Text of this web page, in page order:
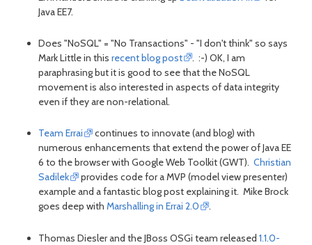
Java EE7.
Does "NoSQL" = "No Transactions" - "I don't think" so says
Mark Little in this recent blog post
. :-) OK, I am
paraphrasing but it is good to see that the NoSQL
movement is also interested in aspects of data integrity
even if they are non-relational.
Team Errai
continues to innovate (and blog) with
numerous enhancements that extend the power of Java EE
6 to the browser with Google Web Toolkit (GWT). Christian
Sadilek
provides code for a MVP (model view presenter)
example and a fantastic blog post explaining it. Mike Brock
goes deep with Marshalling in Errai 2.0 .
Thomas Diesler and the JBoss OSGi team released 1.1.0-